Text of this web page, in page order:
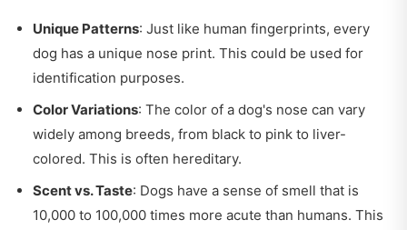
Unique Patterns: Just like human fingerprints, every
dog has a unique nose print. This could be used for
identification purposes.
Color Variations: The color of a dog's nose can vary
widely among breeds, from black to pink to liver-
colored. This is often hereditary.
Scent vs. Taste: Dogs have a sense of smell that is
10,000 to 100,000 times more acute than humans. This